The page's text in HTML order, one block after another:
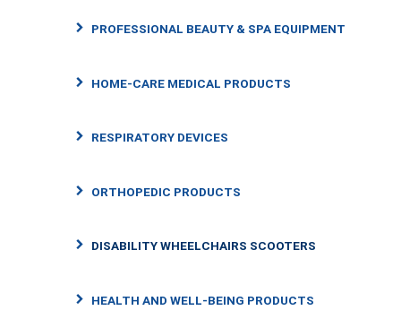
PROFESSIONAL BEAUTY & SPA EQUIPMENT
HOME-CARE MEDICAL PRODUCTS
RESPIRATORY DEVICES
ORTHOPEDIC PRODUCTS
DISABILITY WHEELCHAIRS SCOOTERS
HEALTH AND WELL-BEING PRODUCTS